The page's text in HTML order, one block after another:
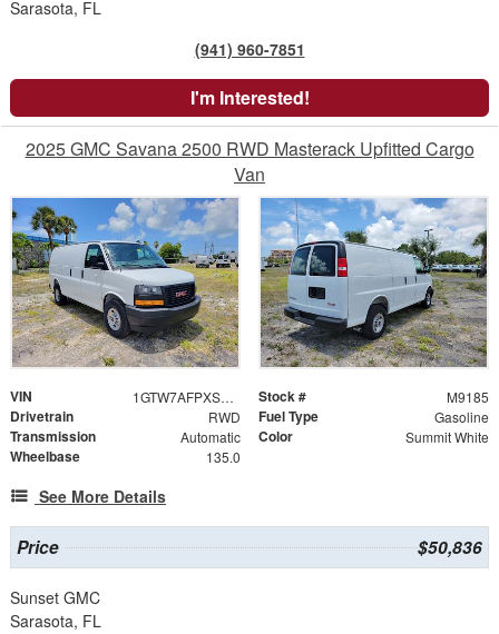
Sarasota, FL
(941) 960-7851
I'm Interested!
2025 GMC Savana 2500 RWD Masterack Upfitted Cargo
Van
VIN 1GTW7AFPXS1209453 Stock # M9185
Drivetrain RWD Fuel Type Gasoline
Transmission Automatic Color Summit White
Wheelbase 135.0
See More Details
Price $50,836
Sunset GMC
Sarasota, FL